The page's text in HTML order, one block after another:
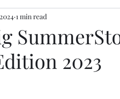
2023
1 min read